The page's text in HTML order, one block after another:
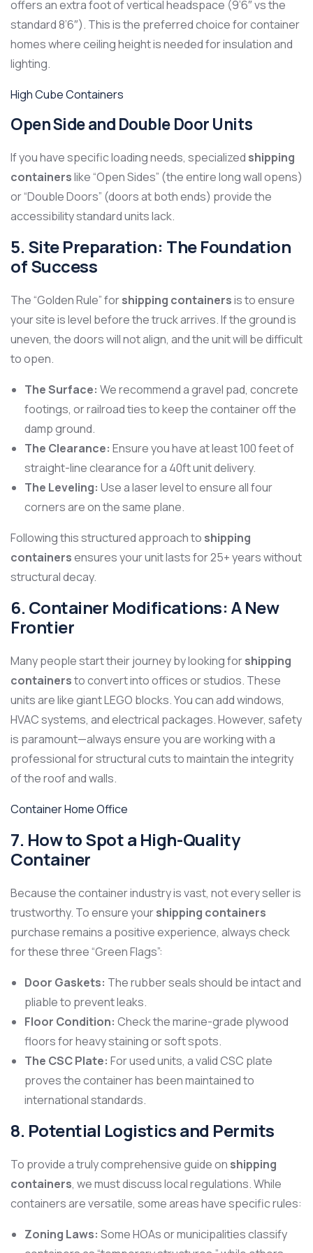
offers an extra foot of vertical headspace (9’6″ vs the
standard 8’6″). This is the preferred choice for container
homes where ceiling height is needed for insulation and
lighting.
High Cube Containers
Open Side and Double Door Units
If you have specific loading needs, specialized shipping
containerslike “Open Sides” (the entire long wall opens)
or “Double Doors” (doors at both ends) provide the
accessibility standard units lack.
5. Site Preparation: The Foundation
of Success
The “Golden Rule” forshipping containersis to ensure
your site is level before the truck arrives. If the ground is
uneven, the doors will not align, and the unit will be difficult
to open.
The Surface: We recommend a gravel pad, concrete
footings, or railroad ties to keep the container off the
damp ground.
The Clearance: Ensure you have at least 100 feet of
straight-line clearance for a 40ft unit delivery.
The Leveling: Use a laser level to ensure all four
corners are on the same plane.
Following this structured approach to shipping
containersensures your unit lasts for 25+ years without
structural decay.
6. Container Modifications: A New
Frontier
Many people start their journey by looking forshipping
containersto convert into offices or studios. These
units are like giant LEGO blocks. You can add windows,
HVAC systems, and electrical packages. However, safety
is paramount—always ensure you are working with a
professional for structural cuts to maintain the integrity
of the roof and walls.
Container Home Office
7. How to Spot a High-Quality
Container
Because the container industry is vast, not every seller is
trustworthy. To ensure yourshipping containers
purchase remains a positive experience, always check
for these three “Green Flags”:
Door Gaskets: The rubber seals should be intact and
pliable to prevent leaks.
Floor Condition: Check the marine-grade plywood
floors for heavy staining or soft spots.
The CSC Plate: For used units, a valid CSC plate
proves the container has been maintained to
international standards.
8. Potential Logistics and Permits
To provide a truly comprehensive guide on shipping
containers, we must discuss local regulations. While
containers are versatile, some areas have specific rules:
Zoning Laws: Some HOAs or municipalities classify